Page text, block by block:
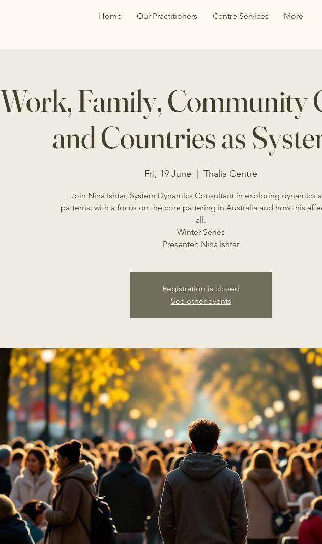
Home Our Practitioners Centre Services More
Work, Family, Community
and Countries as
Fri, 19 June Thalia Centre
Join Nina Ishtar, System Dynamics Consultant in exploring dynamics
patterns; with a focus on the core pattering in Australia and how this
all.
Winter Series
Presenter: Nina Ishtar
Registration is closed
See other events